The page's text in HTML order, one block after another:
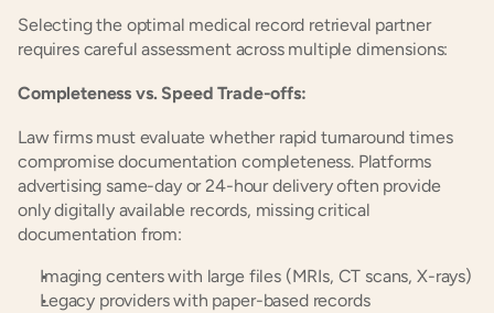
Selecting the optimal medical record retrieval partner
requires careful assessment across multiple dimensions:
Completeness vs. Speed Trade-offs:
Law firms must evaluate whether rapid turnaround times
compromise documentation completeness. Platforms
advertising same-day or 24-hour delivery often provide
only digitally available records, missing critical
documentation from:
Imaging centers with large files (MRIs, CT scans, X-rays)
Legacy providers with paper-based records